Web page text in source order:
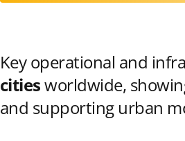
Key operational and
citiesworldwide,
and supporting urban